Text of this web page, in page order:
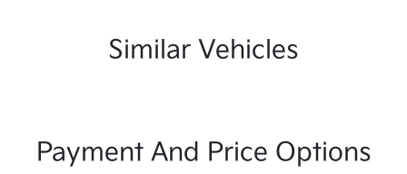
Similar Vehicles
Payment And Price Options